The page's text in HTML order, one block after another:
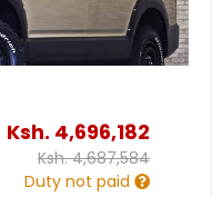
Ksh. 4,696,182
Ksh.4,687,584
Duty not paid